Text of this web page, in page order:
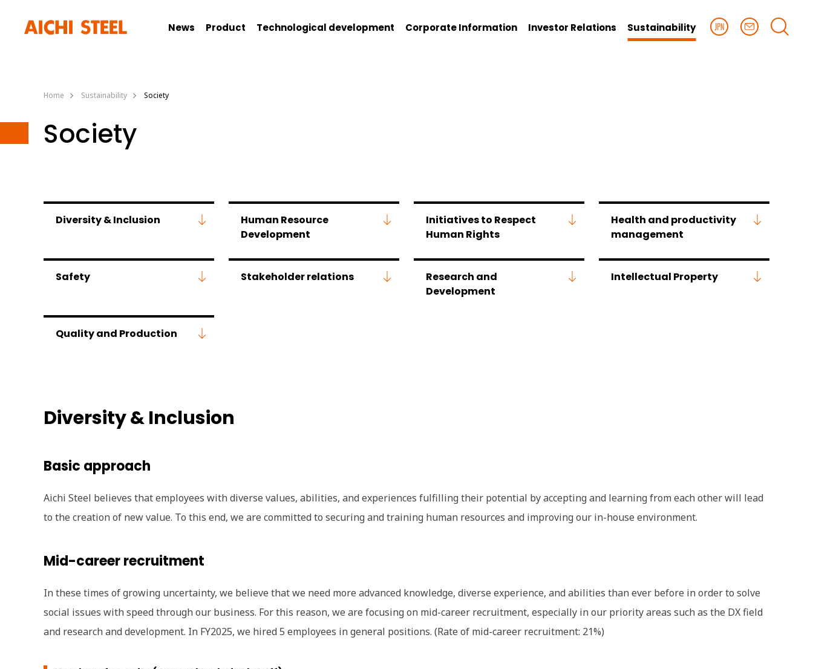
News Product Technological development Corporate Information Investor Relations Sustainability
Home Sustainability Society
Society
Diversity & Inclusion
Human Resource
Development
Initiatives to Respect
Human Rights
Health and productivity
management
Safety Stakeholder relations
Research and
Development
Intellectual Property
Quality and Production
Diversity & Inclusion
Basic approach
Aichi Steel believes that employees with diverse values, abilities, and experiences fulfilling their potential by accepting and learning from each other will lead
to the creation of new value. To this end, we are committed to securing and training human resources and improving our in-house environment.
Mid-career recruitment
In these times of growing uncertainty, we believe that we need more advanced knowledge, diverse experience, and abilities than ever before in order to solve
social issues with speed through our business. For this reason, we are focusing on mid-career recruitment, especially in our priority areas such as the DX field
and research and development. In FY2025, we hired 5 employees in general positions. (Rate of mid-career recruitment: 21%)